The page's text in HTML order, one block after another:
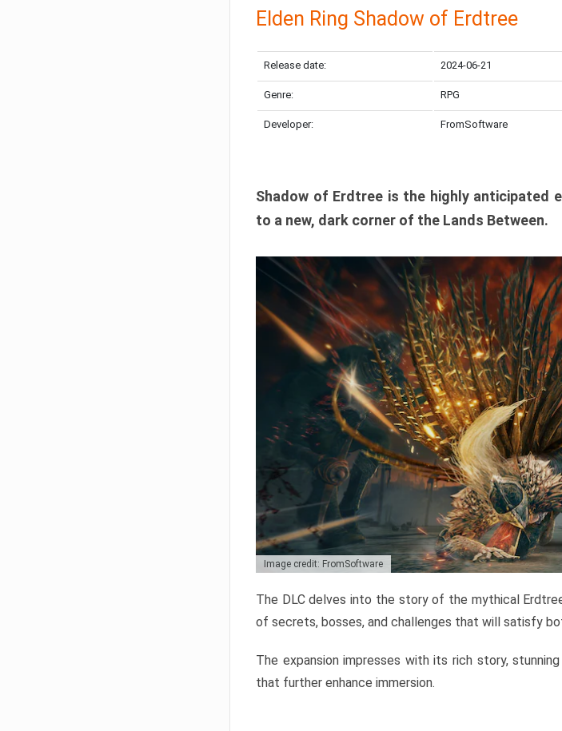
Elden Ring Shadow of Erdtree
Release date: 2024-06-21
Genre: RPG
Developer: FromSoftware
Shadow of Erdtree is the highly anticipated
to a new, dark corner of the Lands Between.
Image credit: FromSoftware
The DLC delves into the story of the mythical
of secrets, bosses, and challenges that will satisfy
The expansion impresses with its rich story,
that further enhance immersion.